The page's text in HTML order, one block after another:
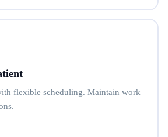
flexible scheduling. Maintain work